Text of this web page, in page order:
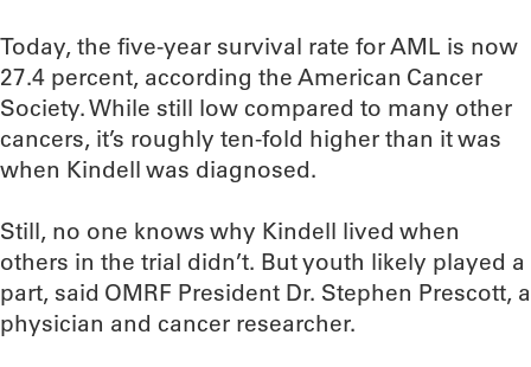
Today, the five-year survival rate for AML is now
27.4 percent, according the American Cancer
Society. While still low compared to many other
cancers, it’s roughly ten-fold higher than it was
when Kindell was diagnosed.
Still, no one knows why Kindell lived when
others in the trial didn’t. But youth likely played a
part, said OMRF President Dr. Stephen Prescott, a
physician and cancer researcher.